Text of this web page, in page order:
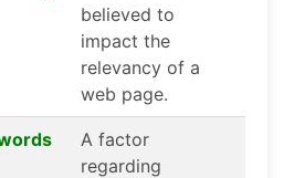
believed to
impact the
relevancy of a
web page.
A factor
regarding